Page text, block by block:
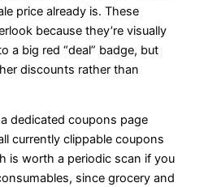
price already is. These
because they’re visually
a big red “deal” badge, but
discounts rather than
dedicated coupons page
currently clippable coupons
is worth a periodic scan if you
since grocery and